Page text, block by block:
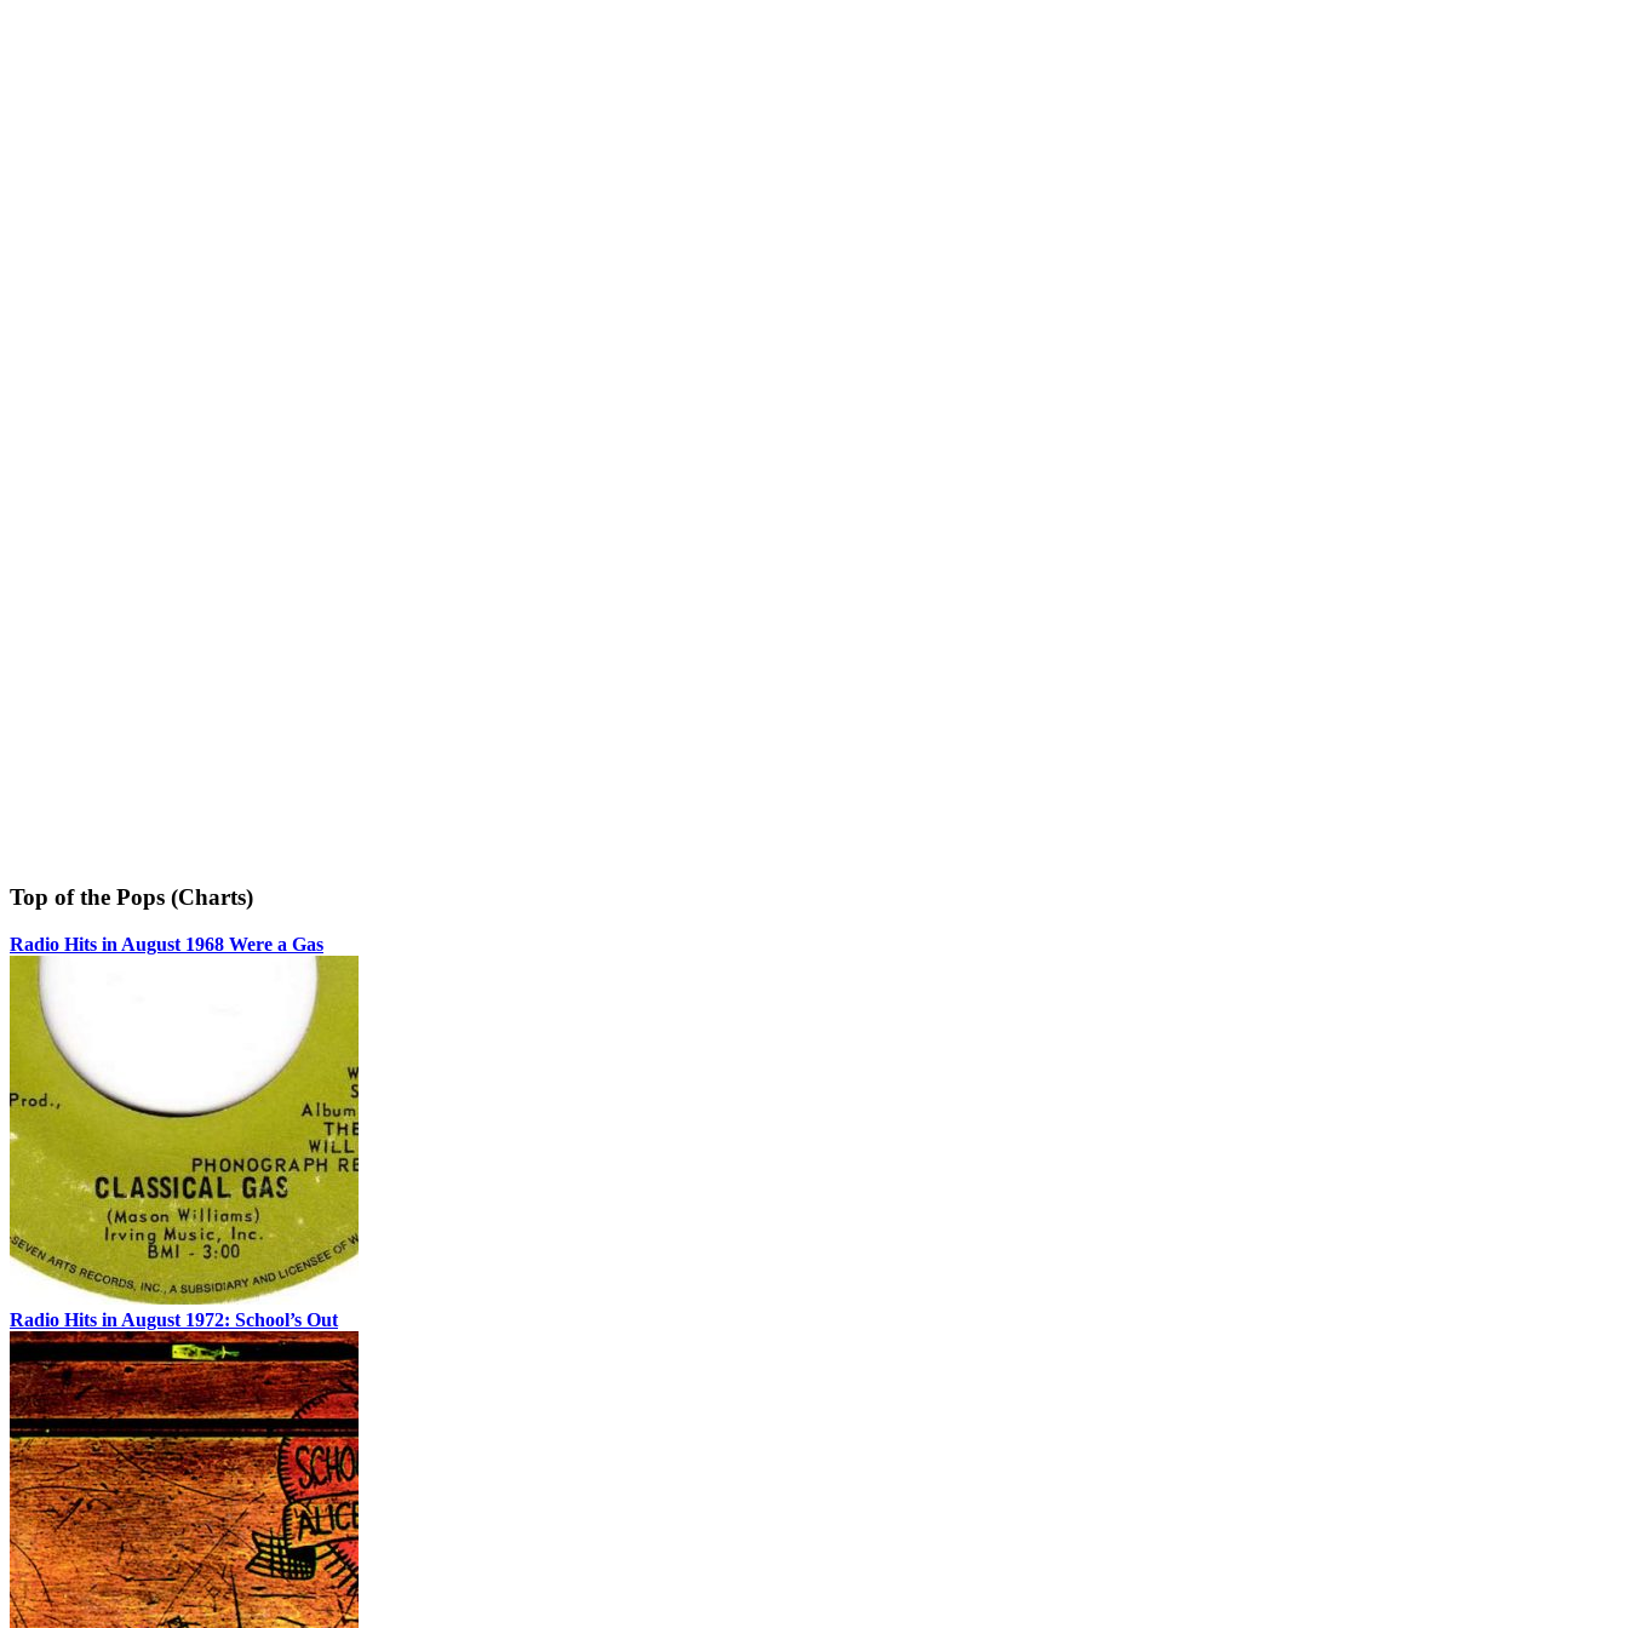
Top of the Pops (Charts)
Radio Hits in August 1968 Were a Gas
Radio Hits in August 1972: School’s Out